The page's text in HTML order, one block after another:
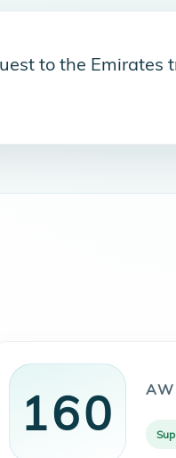
to the Emirates
160